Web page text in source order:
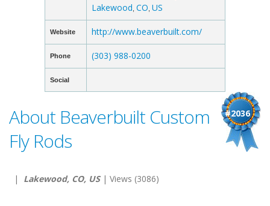
Lakewood CO US
Website http://www.beaverbuilt.com/
Phone (303) 988-0200
Social
#2036
About Beaverbuilt Custom
Fly Rods
| Lakewood, CO, US| Views (3086)